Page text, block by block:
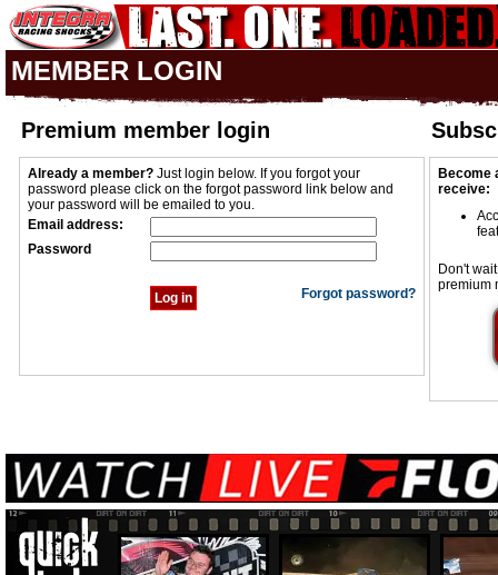
MEMBER LOGIN
Premium member login
Already a member? Just login below. If you forgot your
password please click on the forgot password link below and
your password will be emailed to you.
Email address:
Password
Forgot password?
Become
receive:
Don't
premium